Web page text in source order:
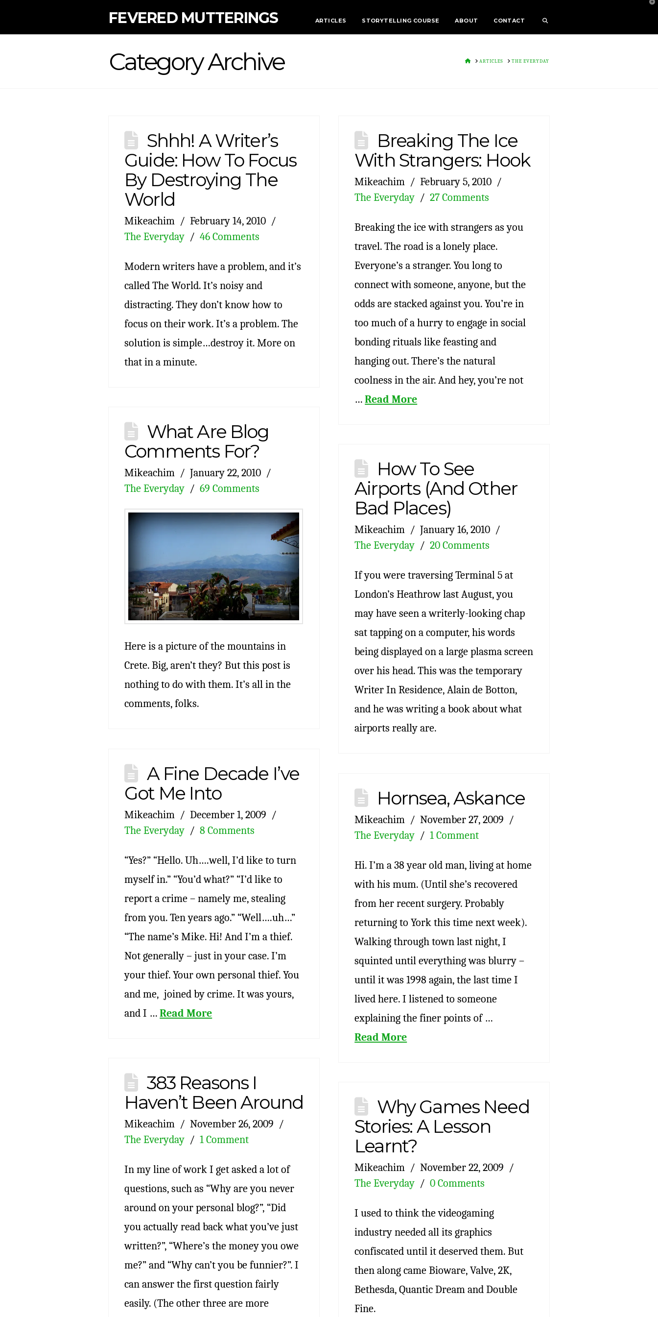
FEVERED MUTTERINGS ARTICLES STORYTELLING COURSE ABOUT CONTACT
Category Archive HOMEARTICLES THE EVERYDAY
Shhh! A Writer’s
Guide: How To Focus
By Destroying The
World
Mikeachim
February 14, 2010
The Everyday
46 Comments
Modern writers have a problem, and it’s
called The World. It’s noisy and
distracting. They don’t know how to
focus on their work. It’s a problem. The
solution is simple…destroy it. More on
that in a minute.
Breaking The Ice
With Strangers: Hook
Mikeachim
February 5, 2010
The Everyday
27 Comments
Breaking the ice with strangers as you
travel. The road is a lonely place.
Everyone’s a stranger. You long to
connect with someone, anyone, but the
odds are stacked against you. You’re in
too much of a hurry to engage in social
bonding rituals like feasting and
hanging out. There’s the natural
coolness in the air. And hey, you’re not
…Read More
What Are Blog
Comments For?
Mikeachim
January 22, 2010
The Everyday
69 Comments
Here is a picture of the mountains in
Crete. Big, aren’t they? But this post is
nothing to do with them. It’s all in the
comments, folks.
How To See
Airports (And Other
Bad Places)
Mikeachim
January 16, 2010
The Everyday
20 Comments
If you were traversing Terminal 5 at
London’s Heathrow last August, you
may have seen a writerly-looking chap
sat tapping on a computer, his words
being displayed on a large plasma screen
over his head. This was the temporary
Writer In Residence, Alain de Botton,
and he was writing a book about what
airports really are.
A Fine Decade I’ve
Got Me Into
Mikeachim
December 1, 2009
The Everyday
8 Comments
“Yes?” “Hello. Uh….well, I’d like to turn
myself in.” “You’d what?” “I’d like to
report a crime – namely me, stealing
from you. Ten years ago.” “Well….uh…”
“The name’s Mike. Hi! And I’m a thief.
Not generally – just in your case. I’m
your thief. Your own personal thief. You
and me, joined by crime. It was yours,
and I …Read More
Hornsea, Askance
Mikeachim
November 27, 2009
The Everyday
1 Comment
Hi. I’m a 38 year old man, living at home
with his mum. (Until she’s recovered
from her recent surgery. Probably
returning to York this time next week).
Walking through town last night, I
squinted until everything was blurry –
until it was 1998 again, the last time I
lived here. I listened to someone
explaining the finer points of …
Read More
383 Reasons I
Haven’t Been Around
Mikeachim
November 26, 2009
The Everyday
1 Comment
In my line of work I get asked a lot of
questions, such as “Why are you never
around on your personal blog?”, “Did
you actually read back what you’ve just
written?”, “Where’s the money you owe
me?” and “Why can’t you be funnier?”. I
can answer the first question fairly
easily. (The other three are more
Why Games Need
Stories: A Lesson
Learnt?
Mikeachim
November 22, 2009
The Everyday
0 Comments
I used to think the videogaming
industry needed all its graphics
confiscated until it deserved them. But
then along came Bioware, Valve, 2K,
Bethesda, Quantic Dream and Double
Fine.